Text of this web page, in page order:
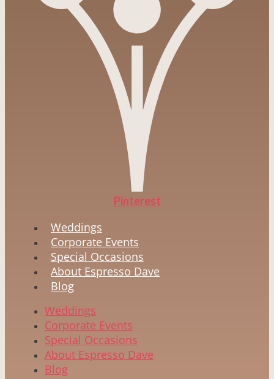
Pinterest
Weddings
Corporate Events
Special Occasions
About Espresso Dave
Blog
Weddings
Corporate Events
Special Occasions
About Espresso Dave
Blog